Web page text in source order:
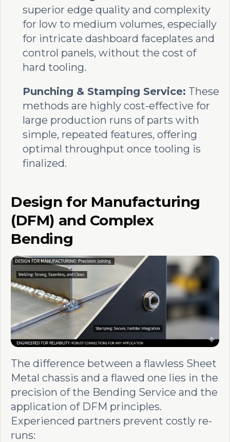
superior edge quality and complexity
for low to medium volumes, especially
for intricate dashboard faceplates and
control panels, without the cost of
hard tooling.
Punching & Stamping Service: These
methods are highly cost-effective for
large production runs of parts with
simple, repeated features, offering
optimal throughput once tooling is
finalized.
Design for Manufacturing
(DFM) and Complex
Bending
The difference between a flawless Sheet
Metal chassis and a flawed one lies in the
precision of the Bending Service and the
application of DFM principles.
Experienced partners prevent costly re-
runs: